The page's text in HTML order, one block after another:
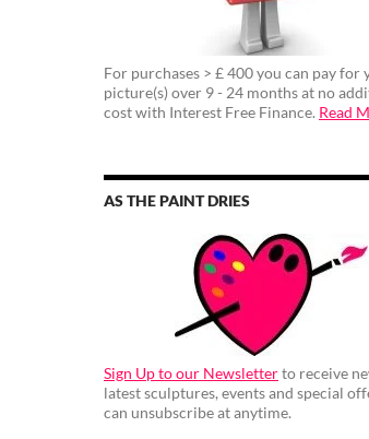
For purchases > £ 400 you can pay for
picture(s) over 9 - 24 months at no
cost with Interest Free Finance. Read
AS THE PAINT DRIES
Sign Up to our Newsletterto receive
latest sculptures, events and special
can unsubscribe at anytime.